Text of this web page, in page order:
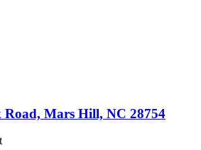
Mars Hill, NC 28754